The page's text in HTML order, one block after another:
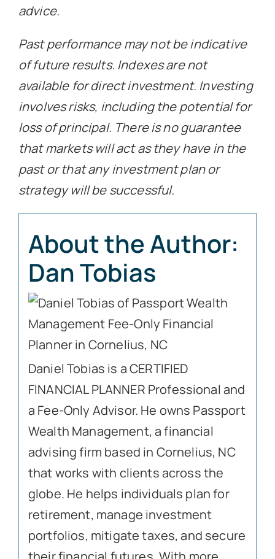
advice.
Past performance may not be indicative
of future results. Indexes are not
available for direct investment. Investing
involves risks, including the potential for
loss of principal. There is no guarantee
that markets will act as they have in the
past or that any investment plan or
strategy will be successful.
About the Author:
Dan Tobias
Daniel Tobias is a CERTIFIED
FINANCIAL PLANNER Professional and
a Fee-Only Advisor. He owns Passport
Wealth Management, a financial
advising firm based in Cornelius, NC
that works with clients across the
globe. He helps individuals plan for
retirement, manage investment
portfolios, mitigate taxes, and secure